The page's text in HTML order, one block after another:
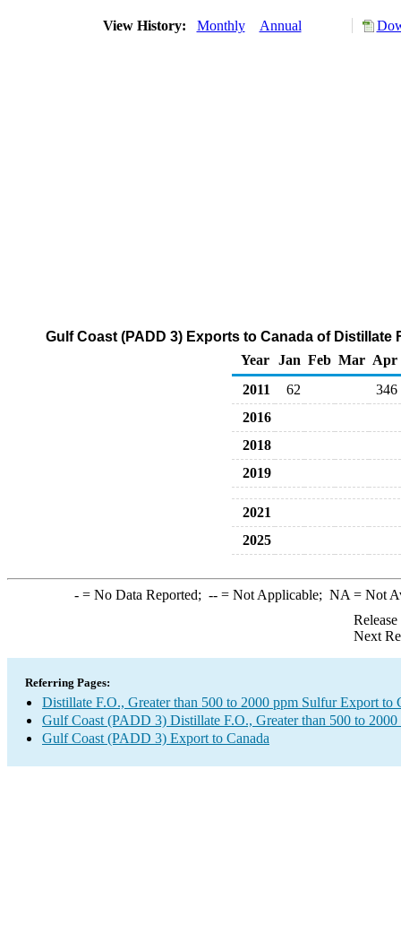
View History: Monthly Annual
Gulf Coast (PADD 3) Exports to Canada of
Year
Jan Feb Mar Apr
2011
62
346
2016
2018
2019
2021
2025
-= No Data Reported; --= Not Applicable; NA = Not
Next
Referring Pages:
Distillate F.O., Greater than 500 to 2000 ppm Sulfur Export to
Gulf Coast (PADD 3) Distillate F.O., Greater than 500 to
Gulf Coast (PADD 3) Export to Canada